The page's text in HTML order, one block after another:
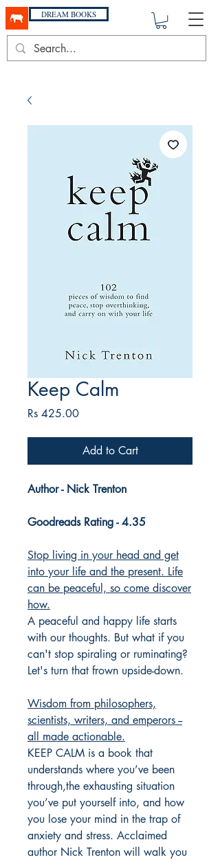
DREAM BOOKS
Keep Calm
Rs 425.00Price
Add to Cart
Author - Nick Trenton
Goodreads Rating - 4.35
Stop living in your head and get
into your life and the present. Life
can be peaceful, so come discover
how.
A peaceful and happy life starts
with our thoughts. But what if you
can't stop spiraling or ruminating?
Let's turn that frown upside-down.
Wisdom from philosophers,
scientists, writers, and emperors --
all made actionable.
KEEP CALM is a book that
understands where you’ve been
through,the exhausting situation
you’ve put yourself into, and how
you lose your mind in the trap of
anxiety and stress. Acclaimed
author Nick Trenton will walk you